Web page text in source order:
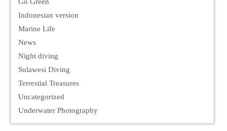
Indonesian version
Marine Life
News
Night diving
Sulawesi Diving
Terrestial Treasures
Uncategorized
Underwater Photography